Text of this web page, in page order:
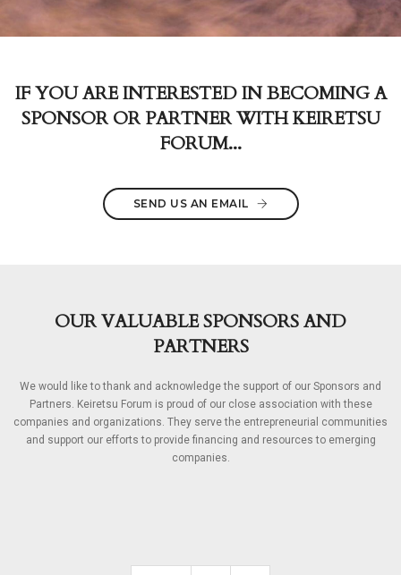
IF YOU ARE INTERESTED IN BECOMING A
SPONSOR OR PARTNER WITH KEIRETSU
FORUM...
SEND US AN EMAIL
OUR VALUABLE SPONSORS AND
PARTNERS
We would like to thank and acknowledge the support of our Sponsors and
Partners. Keiretsu Forum is proud of our close association with these
companies and organizations. They serve the entrepreneurial communities
and support our efforts to provide financing and resources to emerging
companies.